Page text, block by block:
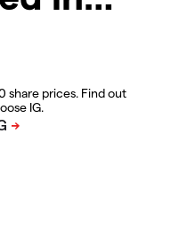
share prices. Find out
IG.